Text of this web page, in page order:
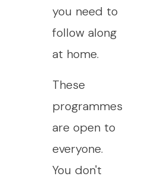
you need to
follow along
at home.
These
programmes
are open to
everyone.
You don't